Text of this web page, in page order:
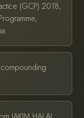
(GCP) 2018,